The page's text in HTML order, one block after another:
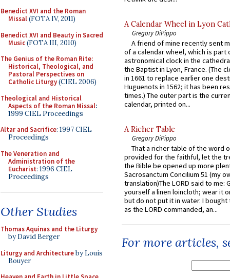
Benedict XVI and the Roman
Missal(FOTA IV, 2011)
Benedict XVI and Beauty in Sacred
Music(FOTA III, 2010)
The Genius of the Roman Rite:
Historical, Theological, and
Pastoral Perspectives on
Catholic Liturgy(CIEL 2006)
Theological and Historical
Aspects of the Roman Missal:
1999 CIEL Proceedings
Altar and Sacrifice: 1997 CIEL
Proceedings
The Veneration and
Administration of the
Eucharist: 1996 CIEL
Proceedings
Other Studies
Thomas Aquinas and the Liturgy
by David Berger
Liturgy and Architectureby Louis
Bouyer
A Calendar Wheel in Lyon
Gregory DiPippo
A friend of mine recently sent
of a calendar wheel, which is part
astronomical clock in the
the Baptist in Lyon, France. (The
in 1661 to replace earlier one
Huguenots in 1562; it has been
times.) The outer part is the
calendar, printed on...
A Richer Table
Gregory DiPippo
That a richer table of the word
provided for the faithful, let the
the Bible be opened up more
Sacrosanctum Concilium 51 (my
translation)The LORD said to me:
yourself a linen loincloth; wear it
but do not put it in water. I
as the LORD commanded, an...
For more articles,